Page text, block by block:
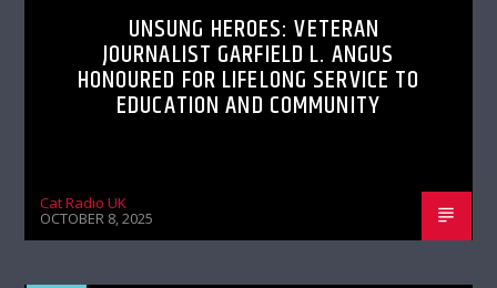
UNSUNG HEROES: VETERAN
JOURNALIST GARFIELD L. ANGUS
HONOURED FOR LIFELONG SERVICE TO
EDUCATION AND COMMUNITY
Cat Radio UK
OCTOBER 8, 2025